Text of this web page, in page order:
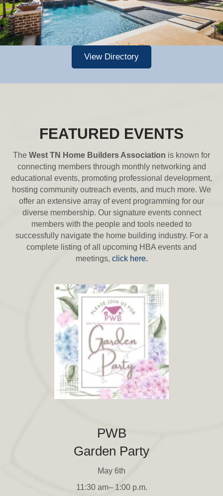
View Directory
FEATURED EVENTS
The West TN Home Builders Association is known for
connecting members through monthly networking and
educational events, promoting professional development,
hosting community outreach events, and much more. We
offer an extensive array of event programming for our
diverse membership. Our signature events connect
members with the people and tools needed to
successfully navigate the home building industry. For a
complete listing of all upcoming HBA events and
meetings, click here.
PWB
Garden Party
May 6th
11:30 am– 1:00 p.m.